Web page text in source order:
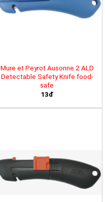
Mure et Peyrot Ausonne 2 ALD
Detectable Safety Knife food-
safe
13đ